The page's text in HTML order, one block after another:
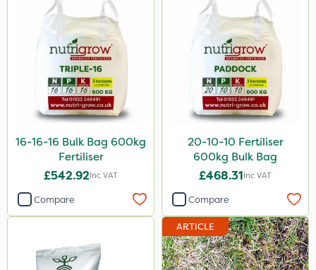
Leystar
Turfmaster
All Clear
Decis
Shark
FGA
16-16-16 Bulk Bag 600kg
Fertiliser
£542.92Inc VAT
Compare
20-10-10 Fertiliser
600kg Bulk Bag
£468.31Inc VAT
Compare
ARTICLE